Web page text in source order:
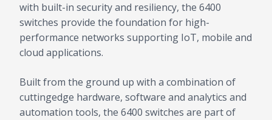
with built-in security and resiliency, the 6400
switches provide the foundation for high-
performance networks supporting IoT, mobile and
cloud applications.
Built from the ground up with a combination of
cuttingedge hardware, software and analytics and
automation tools, the 6400 switches are part of